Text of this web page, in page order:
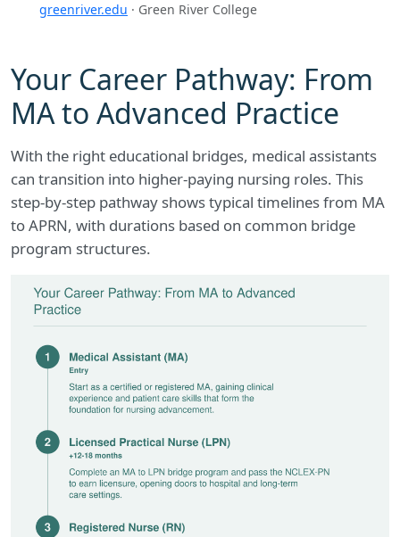
greenriver.edu · Green River College
Your Career Pathway: From
MA to Advanced Practice
With the right educational bridges, medical assistants
can transition into higher-paying nursing roles. This
step-by-step pathway shows typical timelines from MA
to APRN, with durations based on common bridge
program structures.